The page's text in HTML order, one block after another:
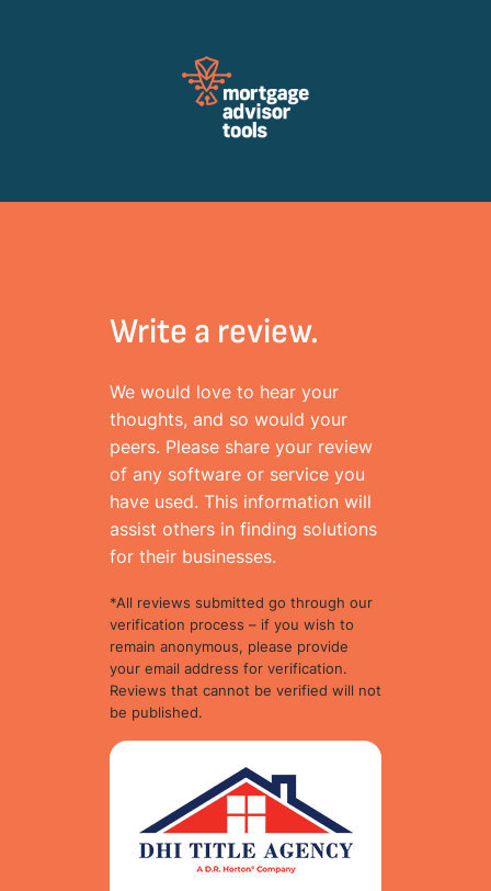
Write a review.
We would love to hear your
thoughts, and so would your
peers. Please share your review
of any software or service you
have used. This information will
assist others in finding solutions
for their businesses.
*All reviews submitted go through our
verification process – if you wish to
remain anonymous, please provide
your email address for verification.
Reviews that cannot be verified will not
be published.